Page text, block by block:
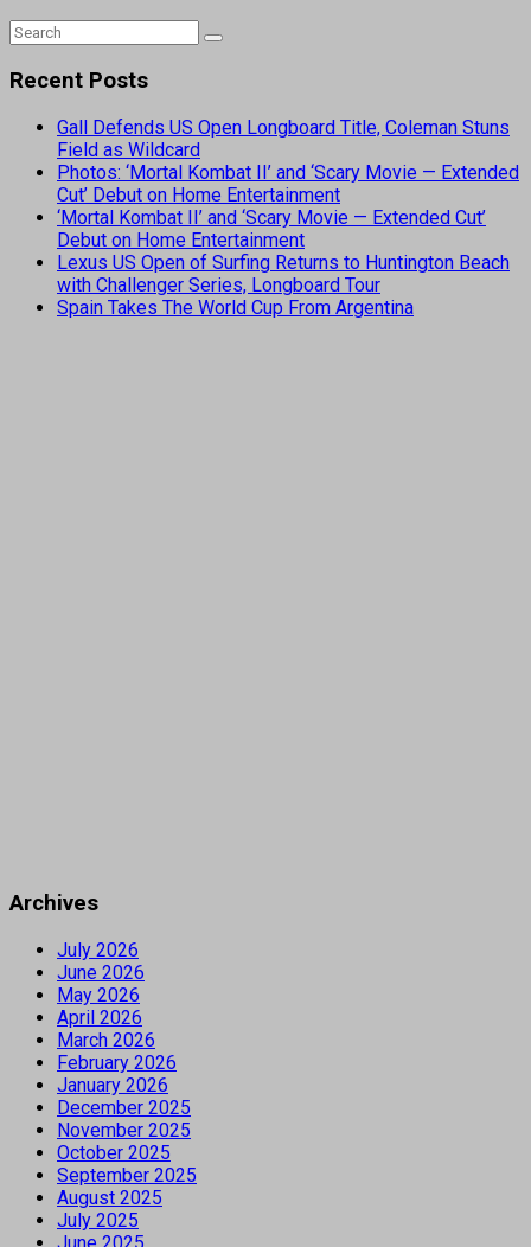
Recent Posts
Gall Defends US Open Longboard Title, Coleman Stuns
Field as Wildcard
Photos: ‘Mortal Kombat II’ and ‘Scary Movie — Extended
Cut’ Debut on Home Entertainment
‘Mortal Kombat II’ and ‘Scary Movie — Extended Cut’
Debut on Home Entertainment
Lexus US Open of Surfing Returns to Huntington Beach
with Challenger Series, Longboard Tour
Spain Takes The World Cup From Argentina
Archives
July 2026
June 2026
May 2026
April 2026
March 2026
February 2026
January 2026
December 2025
November 2025
October 2025
September 2025
August 2025
July 2025